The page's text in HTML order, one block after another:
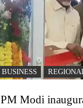
BUSINESS
PM Modi